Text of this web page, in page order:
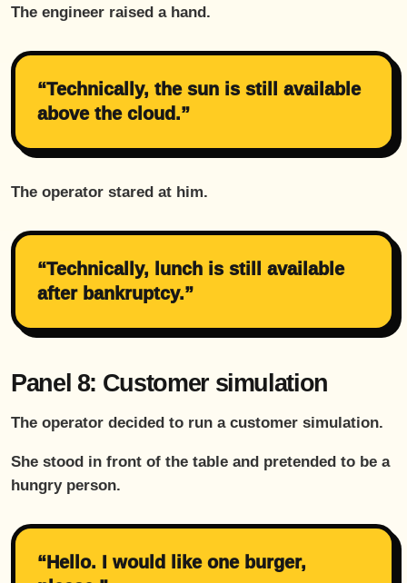
The engineer raised a hand.
“Technically, the sun is still available
above the cloud.”
The operator stared at him.
“Technically, lunch is still available
after bankruptcy.”
Panel 8: Customer simulation
The operator decided to run a customer simulation.
She stood in front of the table and pretended to be a
hungry person.
“Hello. I would like one burger,